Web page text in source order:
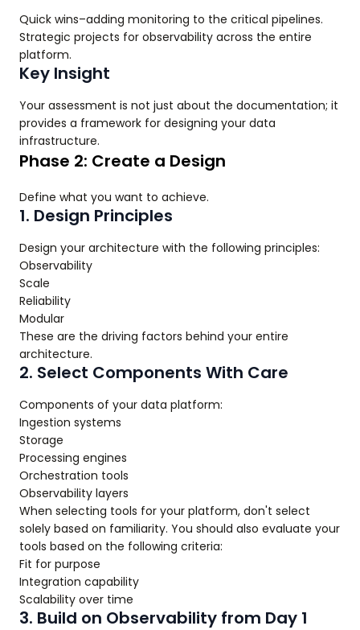
Quick wins–adding monitoring to the critical pipelines.
Strategic projects for observability across the entire
platform.
Key Insight
Your assessment is not just about the documentation; it
provides a framework for designing your data
infrastructure.
Phase 2: Create a Design
Define what you want to achieve.
1. Design Principles
Design your architecture with the following principles:
Observability
Scale
Reliability
Modular
These are the driving factors behind your entire
architecture.
2. Select Components With Care
Components of your data platform:
Ingestion systems
Storage
Processing engines
Orchestration tools
Observability layers
When selecting tools for your platform, don't select
solely based on familiarity. You should also evaluate your
tools based on the following criteria:
Fit for purpose
Integration capability
Scalability over time
3. Build on Observability from Day 1